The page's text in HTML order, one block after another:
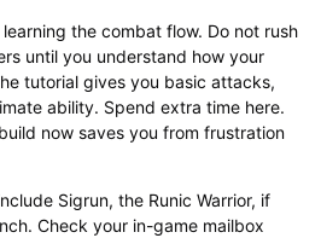
the combat flow. Do not rush
until you understand how your
tutorial gives you basic attacks,
ability. Spend extra time here.
now saves you from frustration
Sigrun, the Runic Warrior, if
Check your in-game mailbox